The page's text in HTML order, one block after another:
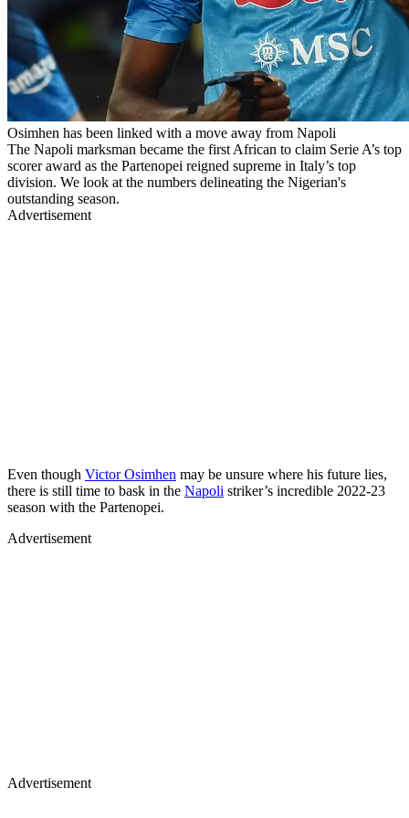
Osimhen has been linked with a move away from Napoli
The Napoli marksman became the first African to claim Serie A’s top
scorer award as the Partenopei reigned supreme in Italy’s top
division. We look at the numbers delineating the Nigerian's
outstanding season.
Advertisement
Even though Victor Osimhen may be unsure where his future lies,
there is still time to bask in the Napoli striker’s incredible 2022-23
season with the Partenopei.
Advertisement
Advertisement